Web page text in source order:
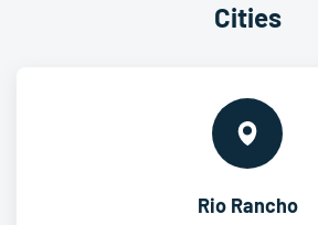
Cities
Rio Rancho